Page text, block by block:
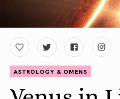
ASTROLOGY & OMENS